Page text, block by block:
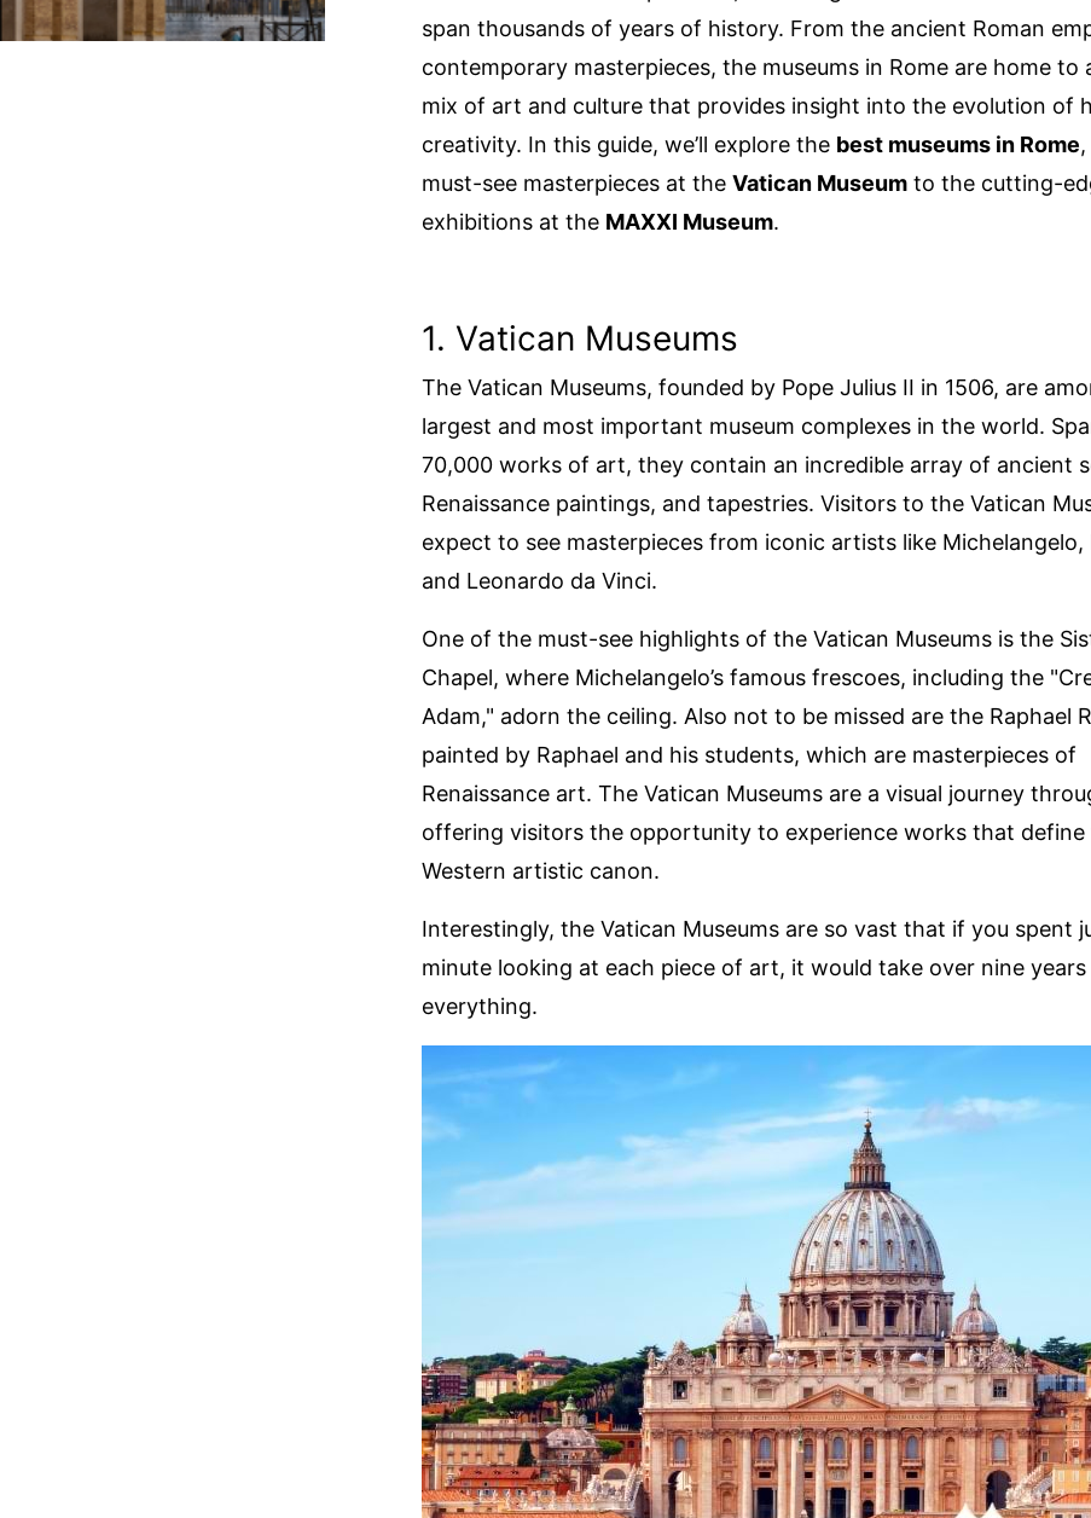
span thousands of years of history. From the ancient Roman
contemporary masterpieces, the museums in Rome are home to
mix of art and culture that provides insight into the evolution of
creativity. In this guide, we’ll explore the best museums in Rome
must-see masterpieces at the Vatican Museumto the cutting-
exhibitions at the MAXXI Museum.
1. Vatican Museums
The Vatican Museums, founded by Pope Julius II in 1506, are
largest and most important museum complexes in the world.
70,000 works of art, they contain an incredible array of ancient
Renaissance paintings, and tapestries. Visitors to the Vatican
expect to see masterpieces from iconic artists like Michelangelo,
and Leonardo da Vinci.
One of the must-see highlights of the Vatican Museums is the
Chapel, where Michelangelo’s famous frescoes, including the
Adam," adorn the ceiling. Also not to be missed are the Raphael
painted by Raphael and his students, which are masterpieces of
Renaissance art. The Vatican Museums are a visual journey
offering visitors the opportunity to experience works that define
Western artistic canon.
Interestingly, the Vatican Museums are so vast that if you spent
minute looking at each piece of art, it would take over nine years
everything.